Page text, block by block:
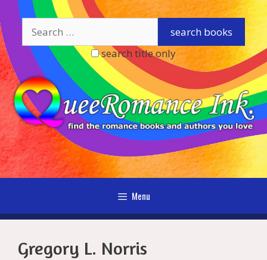
Skip
to
content
search title only
Menu
Gregory L. Norris